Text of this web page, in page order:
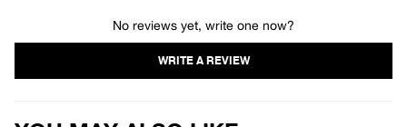
J
K
No reviews yet, write one now?